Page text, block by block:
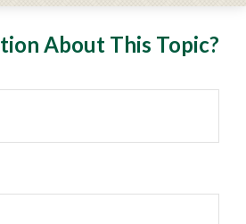
About This Topic?